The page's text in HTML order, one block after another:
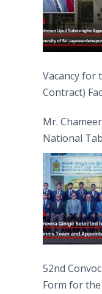
Vacancy for
Contract)
Mr.
National
Captain
52nd
Form for the